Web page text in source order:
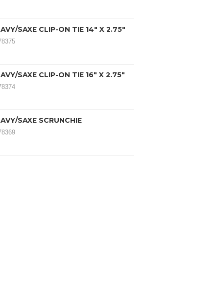
SAXE CLIP-ON TIE 14" X 2.75"
SAXE CLIP-ON TIE 16" X 2.75"
SAXE SCRUNCHIE